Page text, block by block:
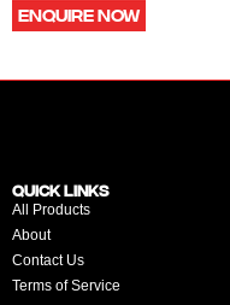
ENQUIRE NOW
QUICK LINKS
All Products
About
Contact Us
Terms of Service